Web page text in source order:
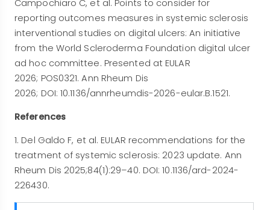
Campochiaro C, et al. Points to consider for
reporting outcomes measures in systemic sclerosis
interventional studies on digital ulcers: An initiative
from the World Scleroderma Foundation digital ulcer
ad hoc committee. Presented at EULAR
2026; POS0321. Ann Rheum Dis
2026; DOI: 10.1136/annrheumdis-2026-eular.B.1521.
References
1. Del Galdo F, et al. EULAR recommendations for the
treatment of systemic sclerosis: 2023 update. Ann
Rheum Dis 2025;84(1):29–40. DOI: 10.1136/ard-2024-
226430.